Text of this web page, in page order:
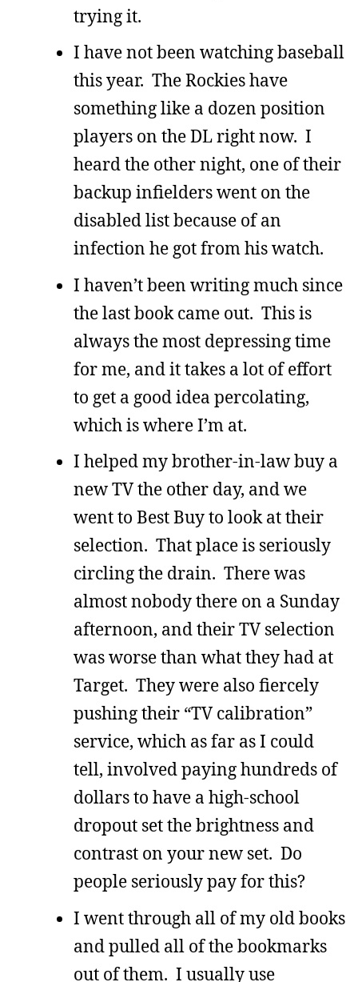
trying it.
I have not been watching baseball
this year. The Rockies have
something like a dozen position
players on the DL right now. I
heard the other night, one of their
backup infielders went on the
disabled list because of an
infection he got from his watch.
I haven’t been writing much since
the last book came out. This is
always the most depressing time
for me, and it takes a lot of effort
to get a good idea percolating,
which is where I’m at.
I helped my brother-in-law buy a
new TV the other day, and we
went to Best Buy to look at their
selection. That place is seriously
circling the drain. There was
almost nobody there on a Sunday
afternoon, and their TV selection
was worse than what they had at
Target. They were also fiercely
pushing their “TV calibration”
service, which as far as I could
tell, involved paying hundreds of
dollars to have a high-school
dropout set the brightness and
contrast on your new set. Do
people seriously pay for this?
I went through all of my old books
and pulled all of the bookmarks
out of them. I usually use